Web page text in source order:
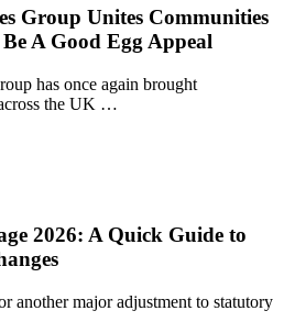
Group Unites Communities
A Good Egg Appeal
has once again brought
the UK …
2026: A Quick Guide to
another major adjustment to statutory